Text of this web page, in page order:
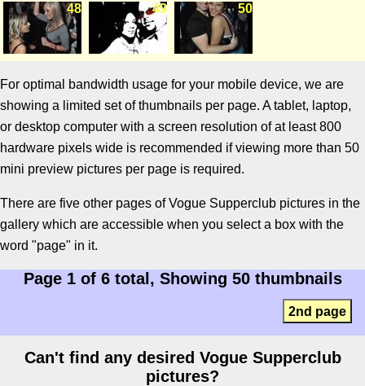
48 49 50
For optimal bandwidth usage for your mobile device, we are
showing a limited set of thumbnails per page. A tablet, laptop,
or desktop computer with a screen resolution of at least 800
hardware pixels wide is recommended if viewing more than 50
mini preview pictures per page is required.
There are five other pages of Vogue Supperclub pictures in the
gallery which are accessible when you select a box with the
word "page" in it.
Page 1 of 6 total, Showing 50 thumbnails
2nd page
Can't find any desired Vogue Supperclub
pictures?